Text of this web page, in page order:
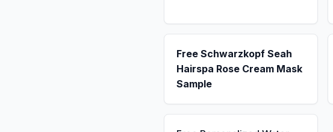
Free Schwarzkopf Seah
Hairspa Rose Cream Mask
Sample